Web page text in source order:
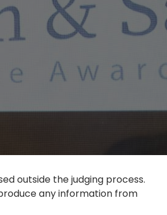
outside the judging process.
any information from